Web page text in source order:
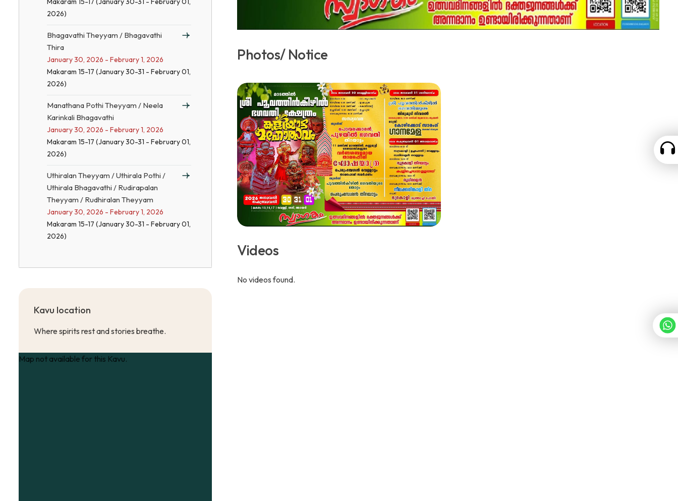
2026)
Bhagavathi Theyyam / Bhagavathi
Thira
January 30, 2026 - February 1, 2026
Makaram 15-17 (January 30-31 - February 01,
2026)
Manathana Pothi Theyyam / Neela
Karinkali Bhagavathi
January 30, 2026 - February 1, 2026
Makaram 15-17 (January 30-31 - February 01,
2026)
Uthiralan Theyyam / Uthirala Pothi /
Uthirala Bhagavathi / Rudirapalan
Theyyam / Rudhiralan Theyyam
January 30, 2026 - February 1, 2026
Makaram 15-17 (January 30-31 - February 01,
2026)
Kavu location
Where spirits rest and stories breathe.
Map not available for this Kavu.
Photos/ Notice
Videos
No videos found.